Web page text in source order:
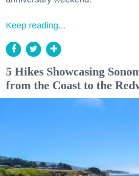
Keep reading...
5 Hikes Showcasing
from the Coast to the